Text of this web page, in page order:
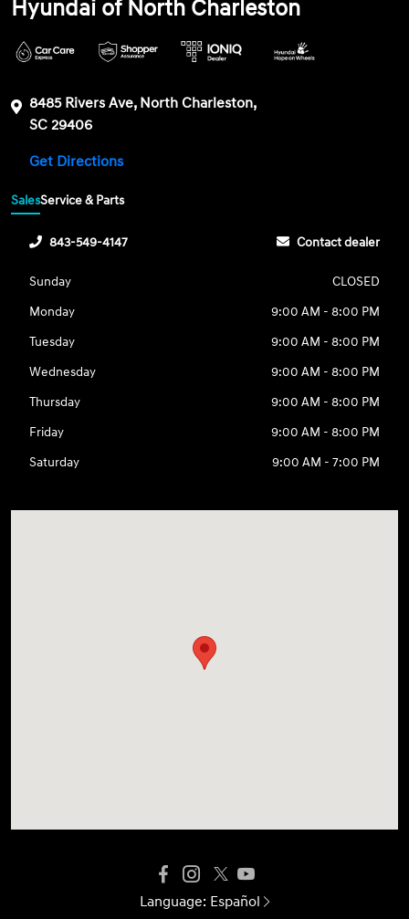
Hyundai of North Charleston
8485 Rivers Ave, North Charleston,
SC 29406
Get Directions
SalesService & Parts
843-549-4147 Contact dealer
Sunday
CLOSED
Monday
9:00 AM - 8:00 PM
Tuesday
9:00 AM - 8:00 PM
Wednesday
9:00 AM - 8:00 PM
Thursday
9:00 AM - 8:00 PM
Friday
9:00 AM - 8:00 PM
Saturday
9:00 AM - 7:00 PM
Language: Español